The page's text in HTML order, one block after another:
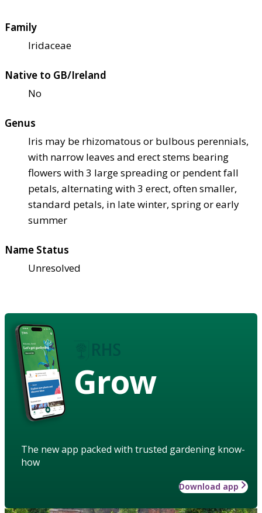
Family
Iridaceae
Native to GB/Ireland
No
Genus
Iris may be rhizomatous or bulbous perennials,
with narrow leaves and erect stems bearing
flowers with 3 large spreading or pendent fall
petals, alternating with 3 erect, often smaller,
standard petals, in late winter, spring or early
summer
Name Status
Unresolved
Grow
The new app packed with trusted gardening know-
how
Download app